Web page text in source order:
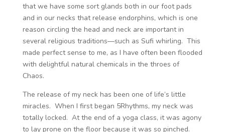
that we have some sort glands both in our foot pads
and in our necks that release endorphins, which is one
reason circling the head and neck are important in
several religious traditions—such as Sufi whirling. This
made perfect sense to me, as I have often been flooded
with delightful natural chemicals in the throes of
Chaos.
The release of my neck has been one of life’s little
miracles. When I first began 5Rhythms, my neck was
totally locked. At the end of a yoga class, it was agony
to lay prone on the floor because it was so pinched.